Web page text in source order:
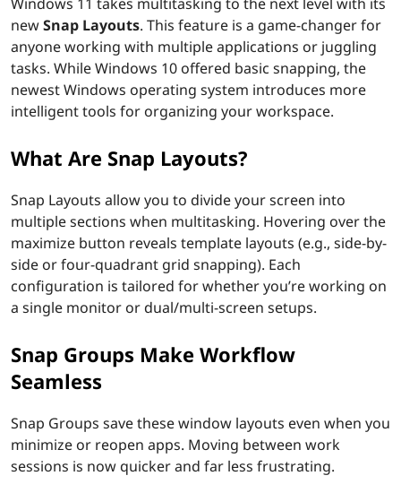
newSnap Layouts. This feature is a game-changer for
anyone working with multiple applications or juggling
tasks. While Windows 10 offered basic snapping, the
newest Windows operating system introduces more
intelligent tools for organizing your workspace.
What Are Snap Layouts?
Snap Layouts allow you to divide your screen into
multiple sections when multitasking. Hovering over the
maximize button reveals template layouts (e.g., side-by-
side or four-quadrant grid snapping). Each
configuration is tailored for whether you’re working on
a single monitor or dual/multi-screen setups.
Snap Groups Make Workflow
Seamless
Snap Groups save these window layouts even when you
minimize or reopen apps. Moving between work
sessions is now quicker and far less frustrating.